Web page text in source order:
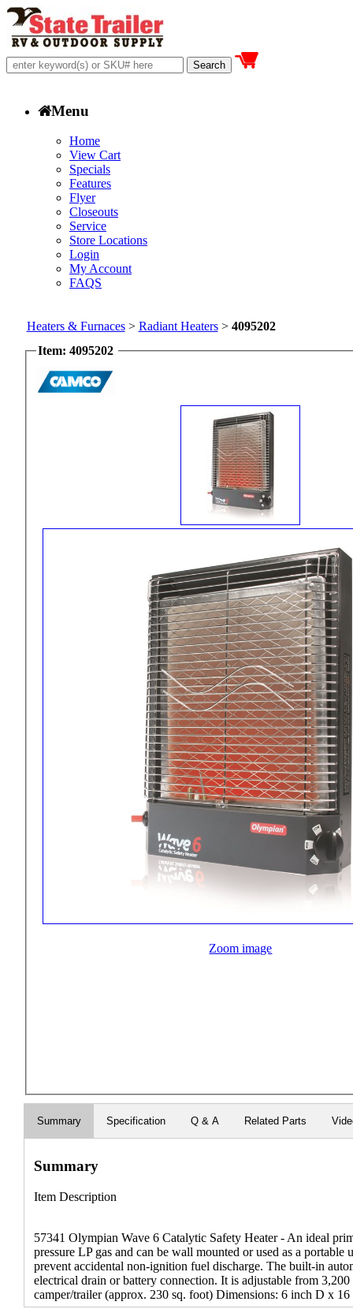
Menu
Home
View Cart
Specials
Features
Flyer
Closeouts
Service
Store Locations
Login
My Account
FAQS
Heaters & Furnaces> Radiant Heaters> 4095202
Item: 4095202
Zoom image
Summary Specification Q & A Related Parts
Summary
Item Description
57341 Olympian Wave 6 Catalytic Safety Heater - An ideal
pressure LP gas and can be wall mounted or used as a
prevent accidental non-ignition fuel discharge. The built-in
electrical drain or battery connection. It is adjustable from
camper/trailer (approx. 230 sq. foot) Dimensions: 6 inch D x